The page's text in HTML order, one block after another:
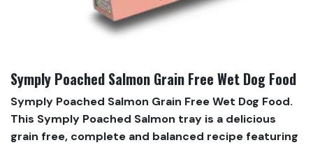
Symply Poached Salmon Grain Free Wet Dog Food
Symply Poached Salmon Grain Free Wet Dog Food.
This Symply Poached Salmon tray is a delicious
grain free, complete and balanced recipe featuring